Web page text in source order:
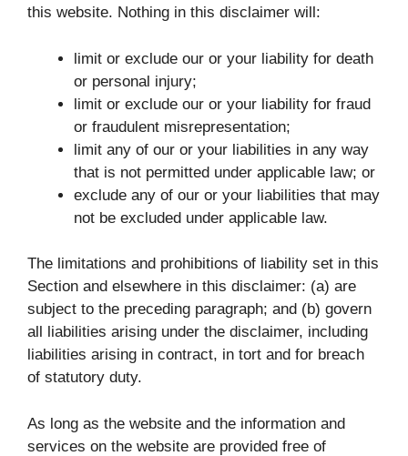
this website. Nothing in this disclaimer will:
limit or exclude our or your liability for death
or personal injury;
limit or exclude our or your liability for fraud
or fraudulent misrepresentation;
limit any of our or your liabilities in any way
that is not permitted under applicable law; or
exclude any of our or your liabilities that may
not be excluded under applicable law.
The limitations and prohibitions of liability set in this
Section and elsewhere in this disclaimer: (a) are
subject to the preceding paragraph; and (b) govern
all liabilities arising under the disclaimer, including
liabilities arising in contract, in tort and for breach
of statutory duty.
As long as the website and the information and
services on the website are provided free of